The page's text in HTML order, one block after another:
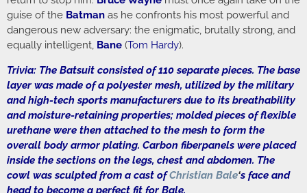
guise of the Batman as he confronts his most powerful and
dangerous new adversary: the enigmatic, brutally strong, and
equally intelligent, Bane (Tom Hardy).
Trivia: The Batsuit consisted of 110 separate pieces. The base
layer was made of a polyester mesh, utilized by the military
and high-tech sports manufacturers due to its breathability
and moisture-retaining properties; molded pieces of flexible
urethane were then attached to the mesh to form the
overall body armor plating. Carbon fiberpanels were placed
inside the sections on the legs, chest and abdomen. The
cowl was sculpted from a cast of Christian Bale‘s face and
head to become a perfect fit for Bale.